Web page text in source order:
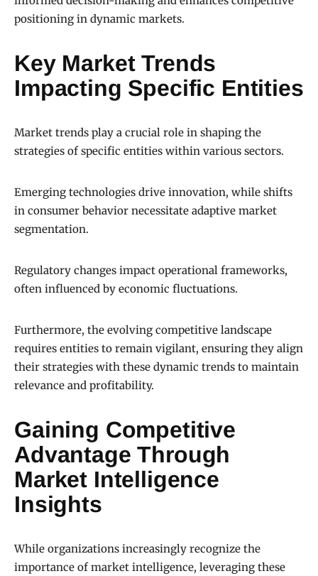
positioning in dynamic markets.
Key Market Trends
Impacting Specific Entities
Market trends play a crucial role in shaping the
strategies of specific entities within various sectors.
Emerging technologies drive innovation, while shifts
in consumer behavior necessitate adaptive market
segmentation.
Regulatory changes impact operational frameworks,
often influenced by economic fluctuations.
Furthermore, the evolving competitive landscape
requires entities to remain vigilant, ensuring they align
their strategies with these dynamic trends to maintain
relevance and profitability.
Gaining Competitive
Advantage Through
Market Intelligence
Insights
While organizations increasingly recognize the
importance of market intelligence, leveraging these